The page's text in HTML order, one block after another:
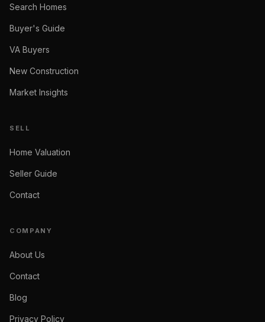
Search Homes
Buyer's Guide
VA Buyers
New Construction
Market Insights
SELL
Home Valuation
Seller Guide
Contact
COMPANY
About Us
Contact
Blog
Privacy Policy